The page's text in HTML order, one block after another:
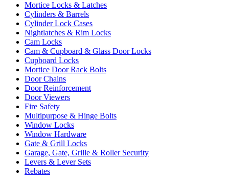
Mortice Locks & Latches
Cylinders & Barrels
Cylinder Lock Cases
Nightlatches & Rim Locks
Cam Locks
Cam & Cupboard & Glass Door Locks
Cupboard Locks
Mortice Door Rack Bolts
Door Chains
Door Reinforcement
Door Viewers
Fire Safety
Multipurpose & Hinge Bolts
Window Locks
Window Hardware
Gate & Grill Locks
Garage, Gate, Grille & Roller Security
Levers & Lever Sets
Rebates